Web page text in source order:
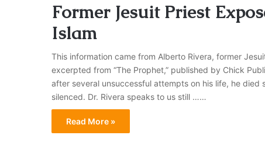
Former Jesuit Priest
Islam
This information came from Alberto Rivera, former
excerpted from “The Prophet,” published by Chick
after several unsuccessful attempts on his life, he
silenced. Dr. Rivera speaks to us still ……
Read More »